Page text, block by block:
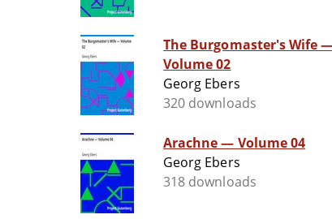
The Burgomaster's Wife
Volume 02
Georg Ebers
320 downloads
Arachne — Volume 04
Georg Ebers
318 downloads